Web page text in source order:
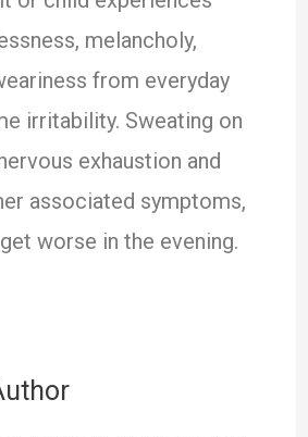
melancholy,
from everyday
irritability. Sweating on
exhaustion and
associated symptoms,
worse in the evening.